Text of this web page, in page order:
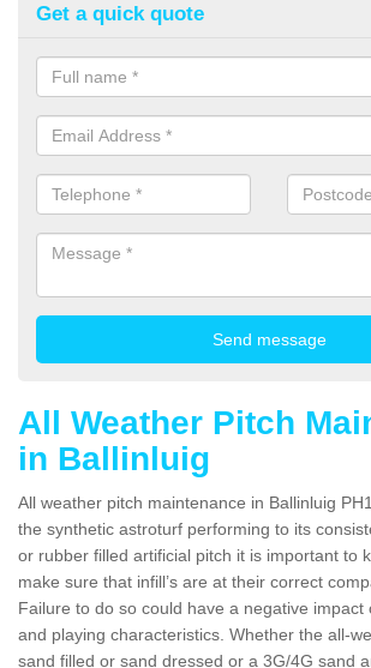
Get a quick quote
All Weather Pitch
in Ballinluig
All weather pitch maintenance in Ballinluig
the synthetic astroturf performing to its
or rubber filled artificial pitch it is important to
make sure that infill’s are at their correct
Failure to do so could have a negative impact
and playing characteristics. Whether the all-
sand filled or sand dressed or a 3G/4G sand